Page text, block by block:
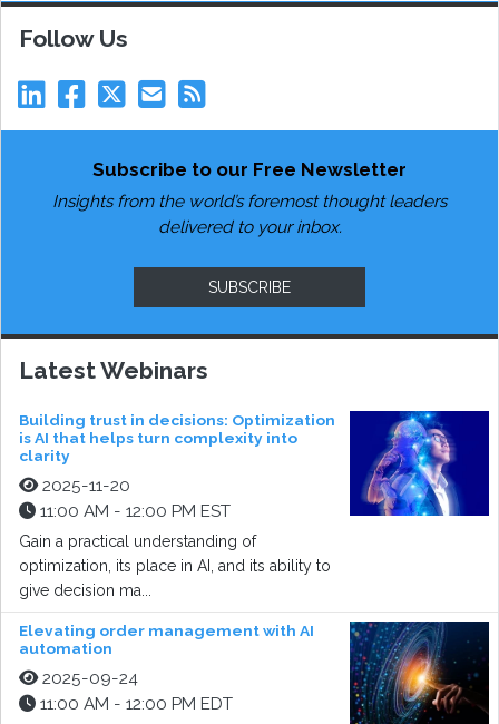
Follow Us
Subscribe to our Free Newsletter
Insights from the world’s foremost thought leaders
delivered to your inbox.
SUBSCRIBE
Latest Webinars
Building trust in decisions: Optimization
is AI that helps turn complexity into
clarity
2025-11-20
11:00 AM - 12:00 PM EST
Gain a practical understanding of
optimization, its place in AI, and its ability to
give decision ma...
Elevating order management with AI
automation
2025-09-24
11:00 AM - 12:00 PM EDT